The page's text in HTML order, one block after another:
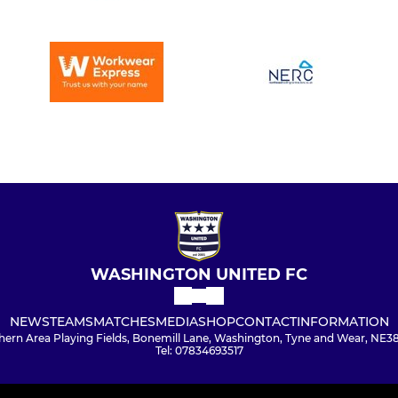
WASHINGTON UNITED FC
NEWSTEAMSMATCHESMEDIASHOPCONTACTINFORMATION
Area Playing Fields, Bonemill Lane, Washington, Tyne and Wear,
Tel: 07834693517